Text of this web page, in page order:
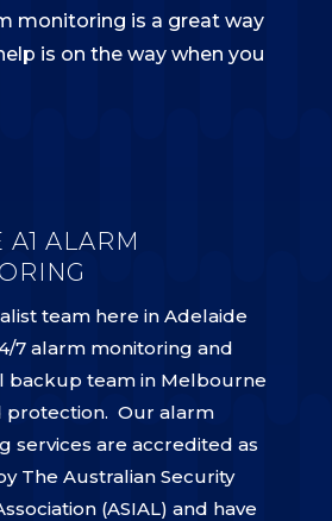
monitoring is a great way
is on the way when you
A1 ALARM
team here in Adelaide
7 alarm monitoring and
backup team in Melbourne
protection. Our alarm
services are accredited as
The Australian Security
(ASIAL) and have